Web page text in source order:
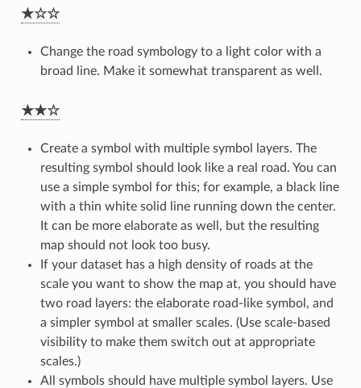
★☆☆
Change the road symbology to a light color with a
broad line. Make it somewhat transparent as well.
★★☆
Create a symbol with multiple symbol layers. The
resulting symbol should look like a real road. You can
use a simple symbol for this; for example, a black line
with a thin white solid line running down the center.
It can be more elaborate as well, but the resulting
map should not look too busy.
If your dataset has a high density of roads at the
scale you want to show the map at, you should have
two road layers: the elaborate road-like symbol, and
a simpler symbol at smaller scales. (Use scale-based
visibility to make them switch out at appropriate
scales.)
All symbols should have multiple symbol layers. Use